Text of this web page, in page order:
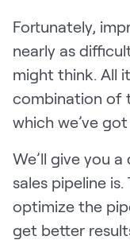
Fortunately,
nearly as
might think. All
combination of
which we’ve
We’ll give you
sales pipeline
optimize the
get better